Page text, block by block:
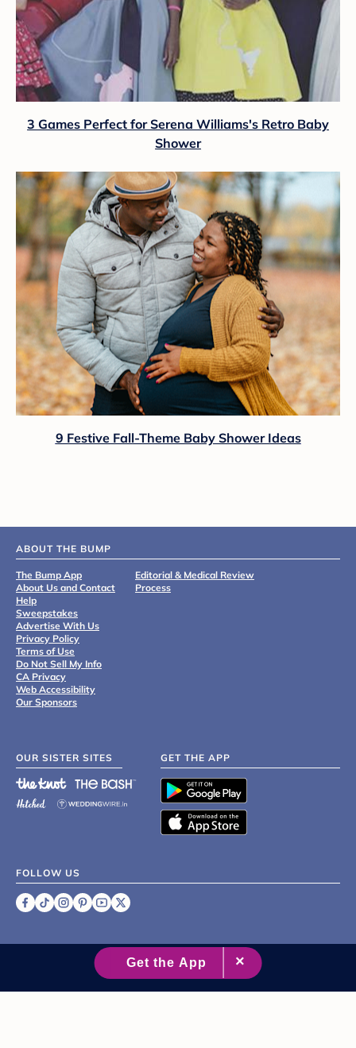
3 Games Perfect for Serena Williams's Retro Baby
Shower
9 Festive Fall-Theme Baby Shower Ideas
ABOUT THE BUMP
The Bump App
About Us and Contact
Help
Sweepstakes
Advertise With Us
Privacy Policy
Terms of Use
Do Not Sell My Info
CA Privacy
Web Accessibility
Our Sponsors
Editorial & Medical Review
Process
OUR SISTER SITES GET THE APP
FOLLOW US
2007 - 2026 XO Group Inc.